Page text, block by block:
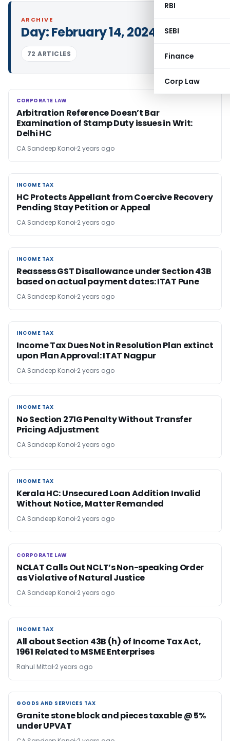
RBI
SEBI
Finance
Corp Law
ARCHIVE
Day:February 14, 2024
72 ARTICLES
CORPORATE LAW
CORPORATE LAW
Arbitration Reference Doesn’t Bar
Examination of Stamp Duty issues in Writ:
Delhi HC
CA Sandeep Kanoi 2 years ago
INCOME TAX
INCOME TAX
HC Protects Appellant from Coercive Recovery
Pending Stay Petition or Appeal
CA Sandeep Kanoi 2 years ago
INCOME TAX
INCOME TAX
Reassess GST Disallowance under Section 43B
based on actual payment dates: ITAT Pune
CA Sandeep Kanoi 2 years ago
INCOME TAX
INCOME TAX
Income Tax Dues Not in Resolution Plan extinct
upon Plan Approval: ITAT Nagpur
CA Sandeep Kanoi 2 years ago
INCOME TAX
INCOME TAX
No Section 271G Penalty Without Transfer
Pricing Adjustment
CA Sandeep Kanoi 2 years ago
INCOME TAX
INCOME TAX
Kerala HC: Unsecured Loan Addition Invalid
Without Notice, Matter Remanded
CA Sandeep Kanoi 2 years ago
CORPORATE LAW
CORPORATE LAW
NCLAT Calls Out NCLT’s Non-speaking Order
as Violative of Natural Justice
CA Sandeep Kanoi 2 years ago
INCOME TAX
INCOME TAX
All about Section 43B (h) of Income Tax Act,
1961 Related to MSME Enterprises
Rahul Mittal 2 years ago
GOODS AND SERVICES TAX
GOODS AND SERVICES TAX
Granite stone block and pieces taxable @ 5%
under UPVAT